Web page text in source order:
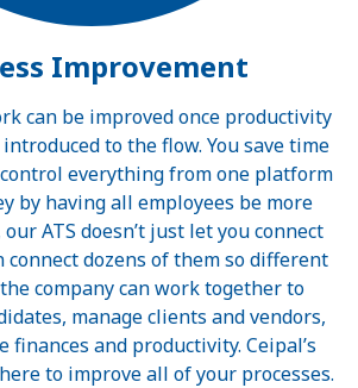
Improvement
can be improved once productivity
to the flow. You save time
everything from one platform
by having all employees be more
ATS doesn’t just let you connect
connect dozens of them so different
company can work together to
manage clients and vendors,
finances and productivity. Ceipal’s
to improve all of your processes.